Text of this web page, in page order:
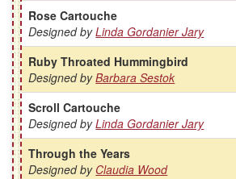
Rose Cartouche
Designed byLinda Gordanier Jary
Ruby Throated Hummingbird
Designed byBarbara Sestok
Scroll Cartouche
Designed byLinda Gordanier Jary
Through the Years
Designed by Claudia Wood